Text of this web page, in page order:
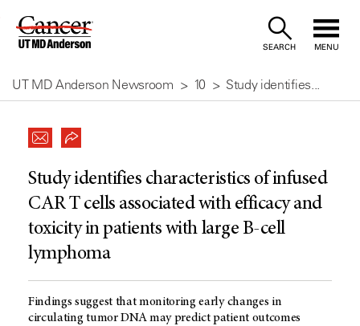
Skip
Content
SEARCH MENU
UT MD Anderson Newsroom 10 Study identifies...
Study identifies characteristics of infused
CAR T cells associated with efficacy and
toxicity in patients with large B-cell
lymphoma
Findings suggest that monitoring early changes in
circulating tumor DNA may predict patient outcomes